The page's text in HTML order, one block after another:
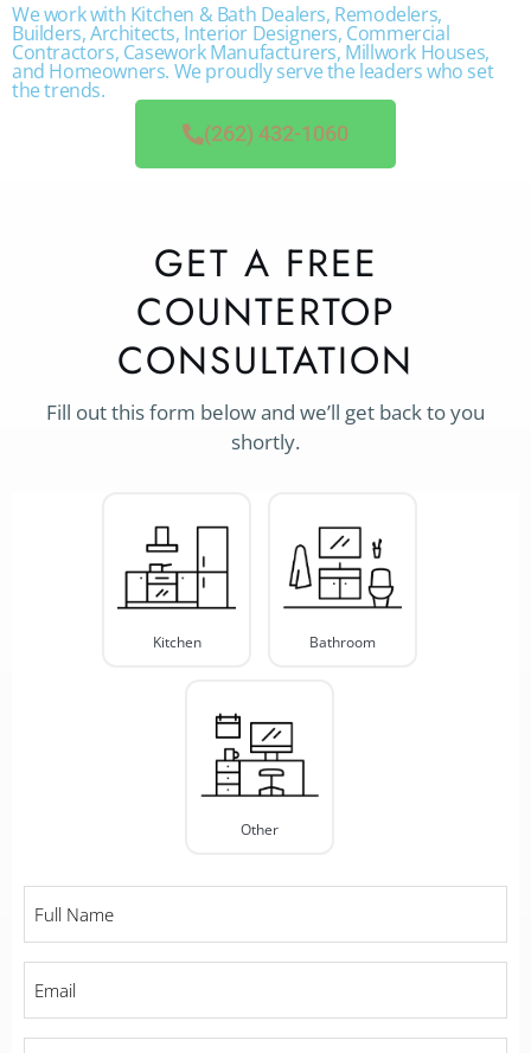
We work with Kitchen & Bath Dealers, Remodelers,
Builders, Architects, Interior Designers, Commercial
Contractors, Casework Manufacturers, Millwork Houses,
and Homeowners. We proudly serve the leaders who set
the trends.
(262) 432-1060
GET A FREE
COUNTERTOP
CONSULTATION
Fill out this form below and we’ll get back to you
shortly.
Kitchen Bathroom
Other
*